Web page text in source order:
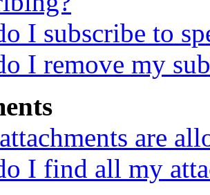
I subscribe to
I remove my
are
I find all my